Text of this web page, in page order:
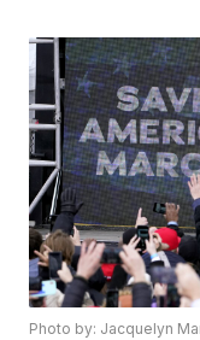
Photo by: Jacquelyn